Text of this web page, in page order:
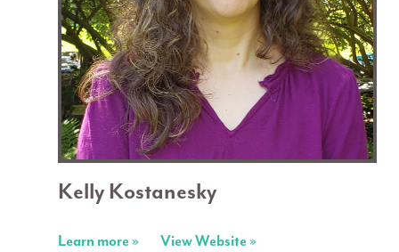
Kelly Kostanesky
Learn more » View Website »